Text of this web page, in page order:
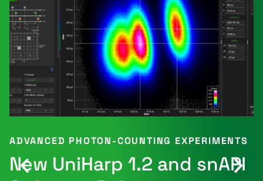
ADVANCED PHOTON-COUNTING EXPERIMENTS
New UniHarp 1.2 and snAPI